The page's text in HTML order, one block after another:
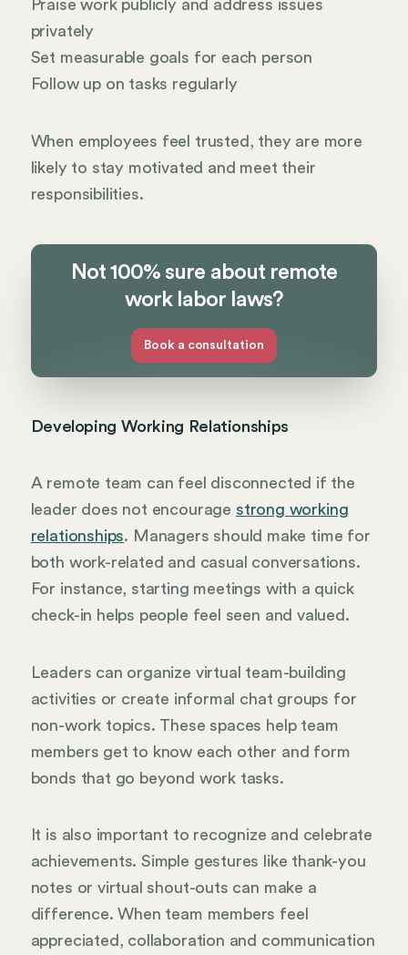
Praise work publicly and address issues
privately
Set measurable goals for each person
Follow up on tasks regularly
When employees feel trusted, they are more
likely to stay motivated and meet their
responsibilities.
Not 100% sure about remote
work labor laws?
Book a consultation
Developing Working Relationships
A remote team can feel disconnected if the
leader does not encourage strong working
relationships. Managers should make time for
both work-related and casual conversations.
For instance, starting meetings with a quick
check-in helps people feel seen and valued.
Leaders can organize virtual team-building
activities or create informal chat groups for
non-work topics. These spaces help team
members get to know each other and form
bonds that go beyond work tasks.
It is also important to recognize and celebrate
achievements. Simple gestures like thank-you
notes or virtual shout-outs can make a
difference. When team members feel
appreciated, collaboration and communication